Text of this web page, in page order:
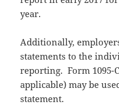
year.
Additionally,
statements to the
reporting. Form 1095-
applicable) may be
statement.